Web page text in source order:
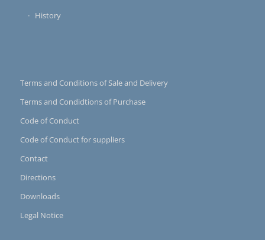
History
Terms and Conditions of Sale and Delivery
Terms and Condidtions of Purchase
Code of Conduct
Code of Conduct for suppliers
Contact
Directions
Downloads
Legal Notice